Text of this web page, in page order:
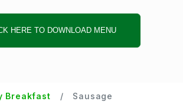
HERE TO DOWNLOAD MENU
Breakfast Sausage